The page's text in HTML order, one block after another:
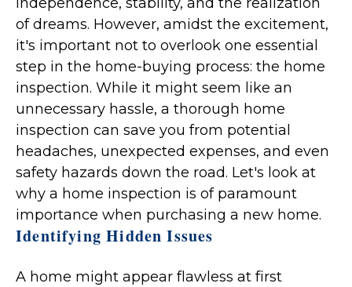
independence, stability, and the realization
of dreams. However, amidst the excitement,
it's important not to overlook one essential
step in the home-buying process: the home
inspection. While it might seem like an
unnecessary hassle, a thorough home
inspection can save you from potential
headaches, unexpected expenses, and even
safety hazards down the road. Let's look at
why a home inspection is of paramount
importance when purchasing a new home.
Identifying Hidden Issues
A home might appear flawless at first